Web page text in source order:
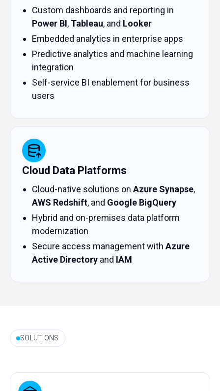
Custom dashboards and reporting in
Power BI, Tableau, and Looker
Embedded analytics in enterprise apps
Predictive analytics and machine learning
integration
Self-service BI enablement for business
users
Cloud Data Platforms
Cloud-native solutions on Azure Synapse,
AWS Redshift, and Google BigQuery
Hybrid and on-premises data platform
modernization
Secure access management with Azure
Active Directory and IAM
SOLUTIONS